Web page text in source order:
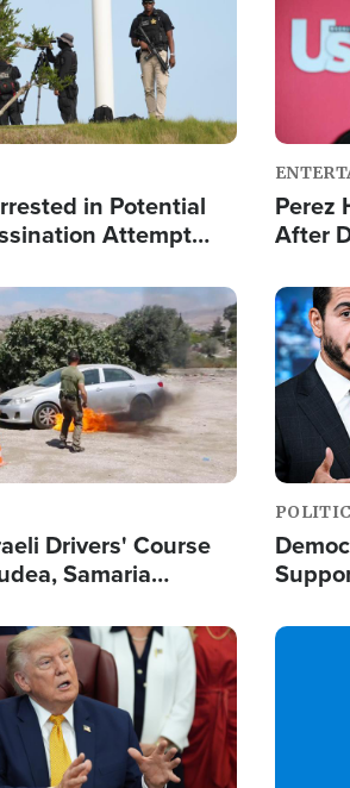
in Potential
Attempt
Perez
After
Drivers' Course
Samaria
Image
Image